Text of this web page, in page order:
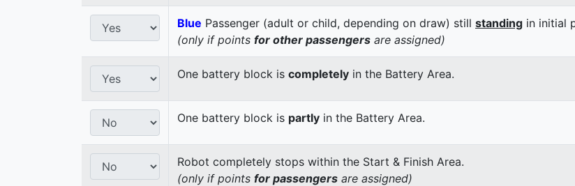
Blue Passenger (adult or child, depending on draw) still standing in initial
(only if points for other passengers are assigned)
One battery block is completely in the Battery Area.
One battery block is partly in the Battery Area.
Robot completely stops within the Start & Finish Area.
(only if points for passengers are assigned)